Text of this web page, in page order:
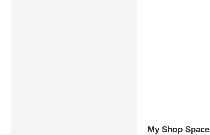
My Shop Space